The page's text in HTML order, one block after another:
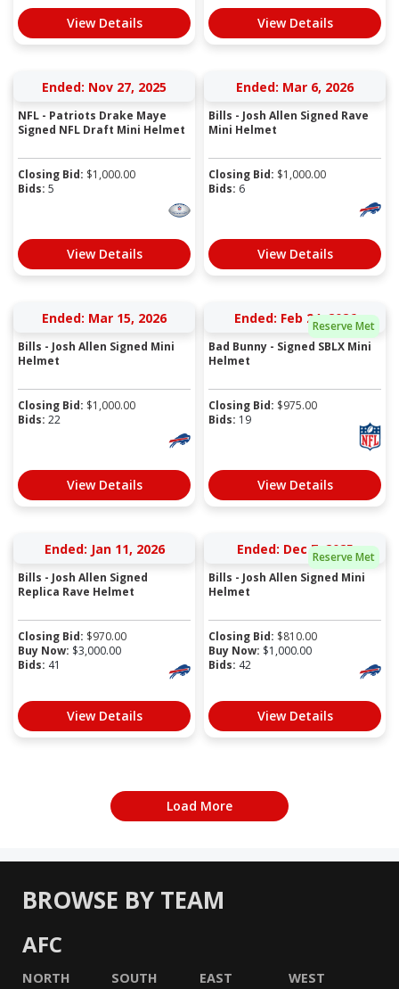
View Details View Details
Ended: Nov 27, 2025
NFL - Patriots Drake Maye
Signed NFL Draft Mini Helmet
Closing Bid: $1,000.00
Bids: 5
View Details
Ended: Mar 6, 2026
Bills - Josh Allen Signed Rave
Mini Helmet
Closing Bid: $1,000.00
Bids: 6
View Details
Ended: Mar 15, 2026
Bills - Josh Allen Signed Mini
Helmet
Closing Bid: $1,000.00
Bids: 22
View Details
Reserve Met
Ended: Feb 24, 2026
Bad Bunny - Signed SBLX Mini
Helmet
Closing Bid: $975.00
Bids: 19
View Details
Ended: Jan 11, 2026
Bills - Josh Allen Signed
Replica Rave Helmet
Closing Bid: $970.00
Buy Now: $3,000.00
Bids: 41
View Details
Reserve Met
Ended: Dec 7, 2025
Bills - Josh Allen Signed Mini
Helmet
Closing Bid: $810.00
Buy Now: $1,000.00
Bids: 42
View Details
Load More
BROWSE BY TEAM
AFC
NORTH SOUTH EAST WEST